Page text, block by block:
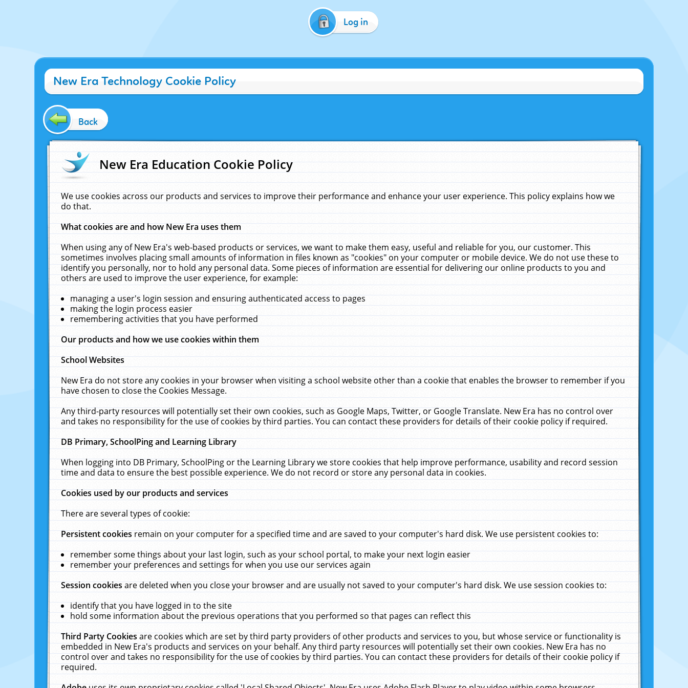
Log in
New Era Technology Cookie Policy
Back
New Era Education Cookie Policy
We use cookies across our products and services to improve their performance and enhance your user experience. This policy explains how we
do that.
What cookies are and how New Era uses them
When using any of New Era's web-based products or services, we want to make them easy, useful and reliable for you, our customer. This
sometimes involves placing small amounts of information in files known as "cookies" on your computer or mobile device. We do not use these to
identify you personally, nor to hold any personal data. Some pieces of information are essential for delivering our online products to you and
others are used to improve the user experience, for example:
managing a user's login session and ensuring authenticated access to pages
making the login process easier
remembering activities that you have performed
Our products and how we use cookies within them
School Websites
New Era do not store any cookies in your browser when visiting a school website other than a cookie that enables the browser to remember if you
have chosen to close the Cookies Message.
Any third-party resources will potentially set their own cookies, such as Google Maps, Twitter, or Google Translate. New Era has no control over
and takes no responsibility for the use of cookies by third parties. You can contact these providers for details of their cookie policy if required.
DB Primary, SchoolPing and Learning Library
When logging into DB Primary, SchoolPing or the Learning Library we store cookies that help improve performance, usability and record session
time and data to ensure the best possible experience. We do not record or store any personal data in cookies.
Cookies used by our products and services
There are several types of cookie:
Persistent cookiesremain on your computer for a specified time and are saved to your computer's hard disk. We use persistent cookies to:
remember some things about your last login, such as your school portal, to make your next login easier
remember your preferences and settings for when you use our services again
Session cookiesare deleted when you close your browser and are usually not saved to your computer's hard disk. We use session cookies to:
identify that you have logged in to the site
hold some information about the previous operations that you performed so that pages can reflect this
Third Party Cookiesare cookies which are set by third party providers of other products and services to you, but whose service or functionality is
embedded in New Era's products and services on your behalf. Any third party resources will potentially set their own cookies. New Era has no
control over and takes no responsibility for the use of cookies by third parties. You can contact these providers for details of their cookie policy if
required.